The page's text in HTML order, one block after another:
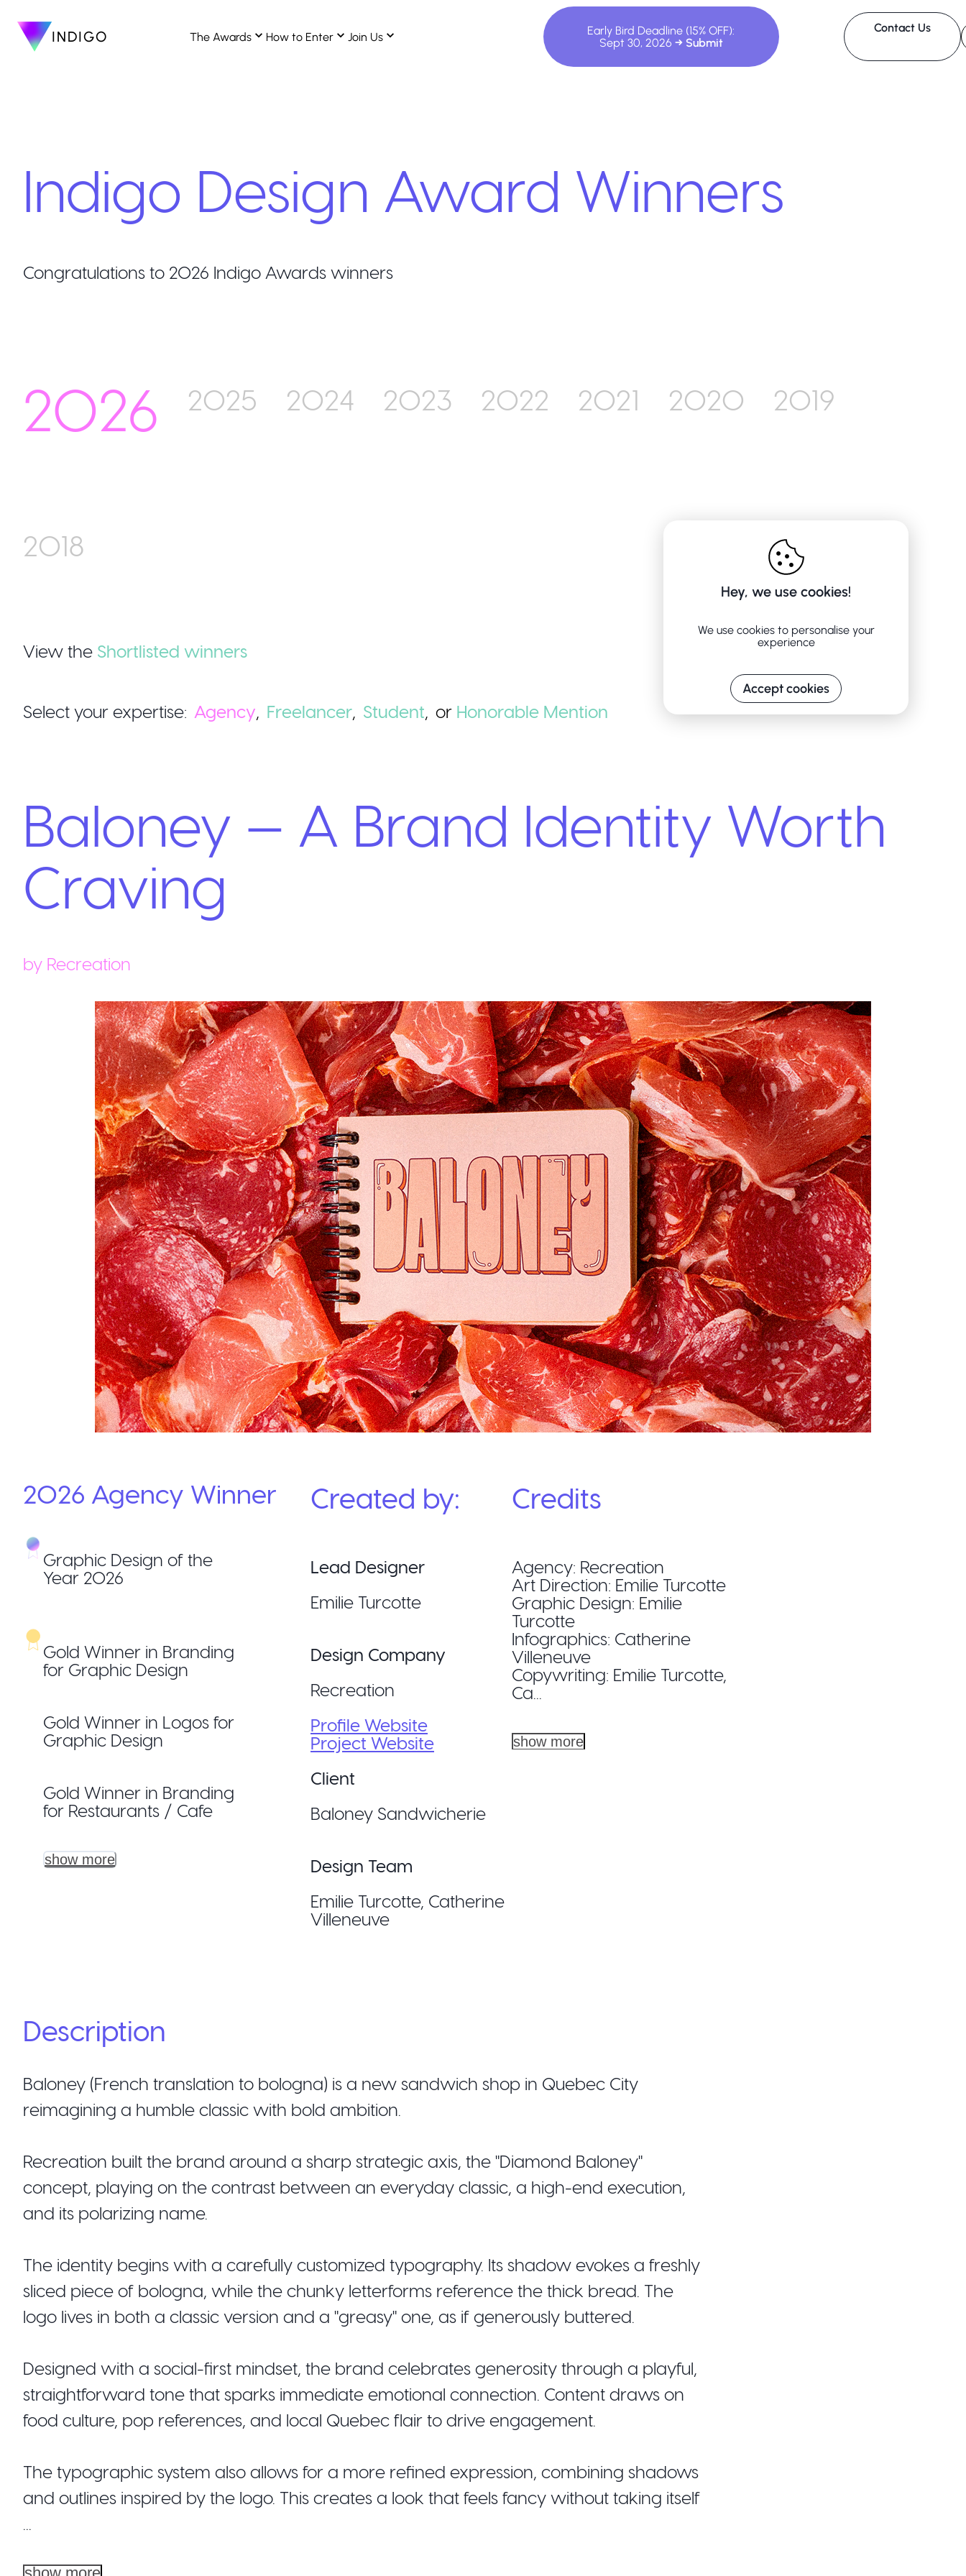
INDIGO The Awards How to Enter Join Us
Early Bird Deadline (15% OFF):
Sept 30, 2026
Contact Us
Indigo Design Award Winners
Congratulations to 2026 Indigo Awards winners
2026 2025 2024 2023 2022 2021 2020 2019
2018
View the Shortlisted winners
Select your expertise: Agency, Freelancer, Student, or Honorable Mention
Baloney — A Brand Identity Worth
Craving
by Recreation
2026 Agency Winner
Graphic Design of the
Year 2026
Gold Winner in Branding
for Graphic Design
Gold Winner in Logos for
Graphic Design
Gold Winner in Branding
for Restaurants / Cafe
show more
Created by:
Lead Designer
Emilie Turcotte
Design Company
Recreation
Profile Website
Project Website
Client
Baloney Sandwicherie
Design Team
Emilie Turcotte, Catherine
Villeneuve
Credits
Agency: Recreation
Art Direction: Emilie Turcotte
Graphic Design: Emilie
Turcotte
Infographics: Catherine
Villeneuve
Copywriting: Emilie Turcotte,
Ca...
show more
Description
Baloney (French translation to bologna) is a new sandwich shop in Quebec City
reimagining a humble classic with bold ambition.
Recreation built the brand around a sharp strategic axis, the "Diamond Baloney"
concept, playing on the contrast between an everyday classic, a high-end execution,
and its polarizing name.
The identity begins with a carefully customized typography. Its shadow evokes a freshly
sliced piece of bologna, while the chunky letterforms reference the thick bread. The
logo lives in both a classic version and a "greasy" one, as if generously buttered.
Designed with a social-first mindset, the brand celebrates generosity through a playful,
straightforward tone that sparks immediate emotional connection. Content draws on
food culture, pop references, and local Quebec flair to drive engagement.
The typographic system also allows for a more refined expression, combining shadows
and outlines inspired by the logo. This creates a look that feels fancy without taking itself
...
Hey, we use cookies!
We use cookies to personalise your
experience
Accept cookies